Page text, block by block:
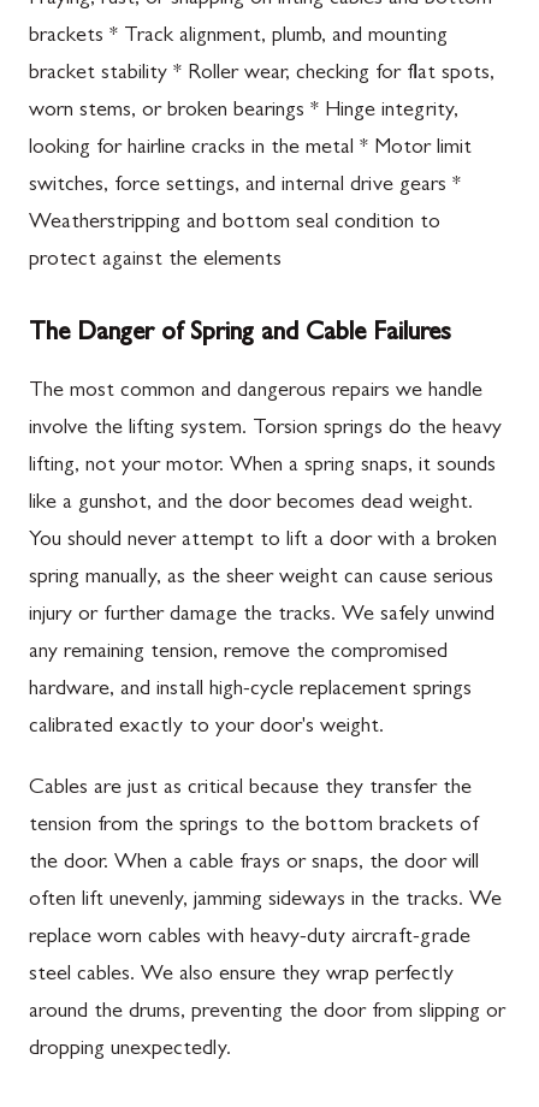
brackets * Track alignment, plumb, and mounting
bracket stability * Roller wear, checking for flat spots,
worn stems, or broken bearings * Hinge integrity,
looking for hairline cracks in the metal * Motor limit
switches, force settings, and internal drive gears *
Weatherstripping and bottom seal condition to
protect against the elements
The Danger of Spring and Cable Failures
The most common and dangerous repairs we handle
involve the lifting system. Torsion springs do the heavy
lifting, not your motor. When a spring snaps, it sounds
like a gunshot, and the door becomes dead weight.
You should never attempt to lift a door with a broken
spring manually, as the sheer weight can cause serious
injury or further damage the tracks. We safely unwind
any remaining tension, remove the compromised
hardware, and install high-cycle replacement springs
calibrated exactly to your door's weight.
Cables are just as critical because they transfer the
tension from the springs to the bottom brackets of
the door. When a cable frays or snaps, the door will
often lift unevenly, jamming sideways in the tracks. We
replace worn cables with heavy-duty aircraft-grade
steel cables. We also ensure they wrap perfectly
around the drums, preventing the door from slipping or
dropping unexpectedly.